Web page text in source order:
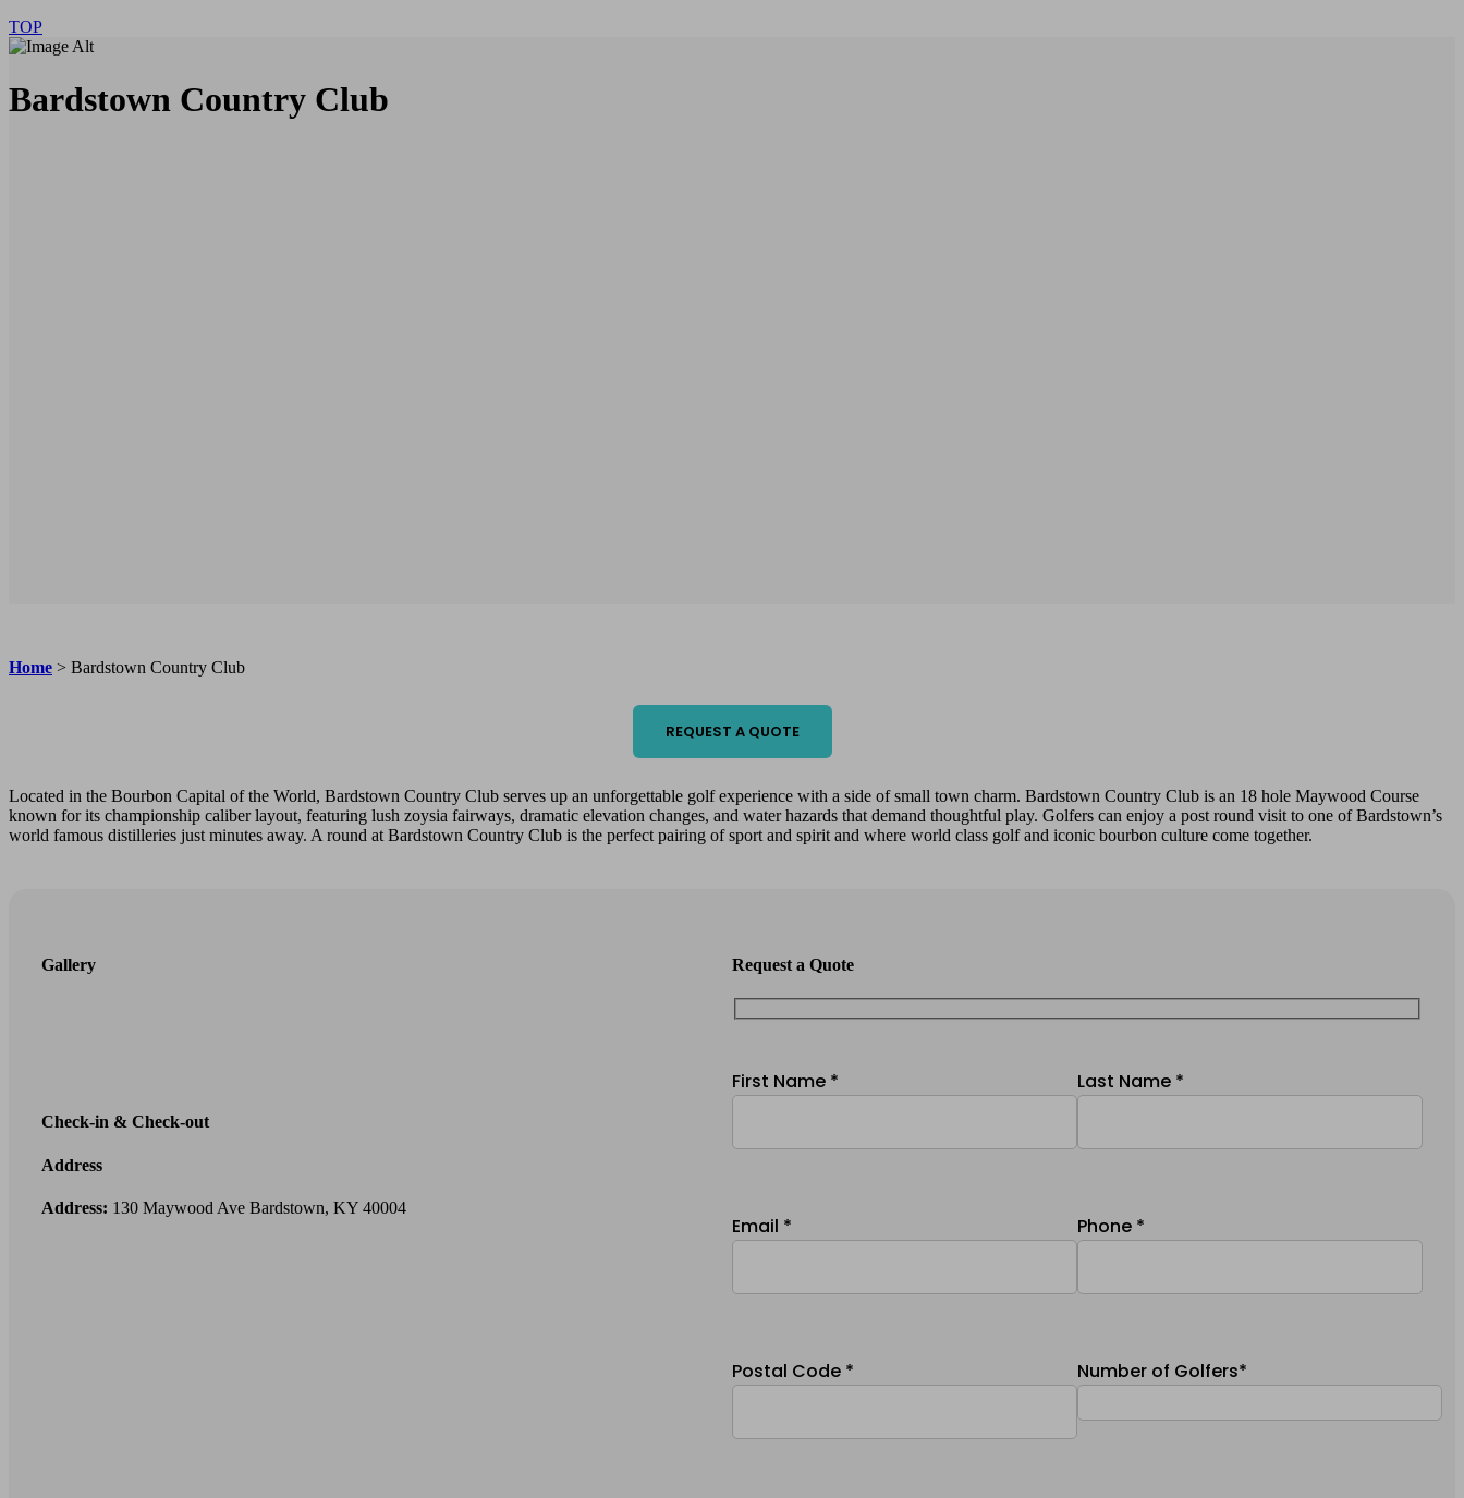
TOP
Bardstown Country Club
Home > Bardstown Country Club
REQUEST A QUOTE
Located in the Bourbon Capital of the World, Bardstown Country Club serves up an unforgettable golf experience with a side of small town charm. Bardstown Country Club is an 18 hole Maywood Course
known for its championship caliber layout, featuring lush zoysia fairways, dramatic elevation changes, and water hazards that demand thoughtful play. Golfers can enjoy a post round visit to one of Bardstown’s
world famous distilleries just minutes away. A round at Bardstown Country Club is the perfect pairing of sport and spirit and where world class golf and iconic bourbon culture come together.
Gallery
Check-in & Check-out
Address
Address: 130 Maywood Ave Bardstown, KY 40004
Request a Quote
First Name * Last Name *
Email * Phone *
Postal Code * Number of Golfers*